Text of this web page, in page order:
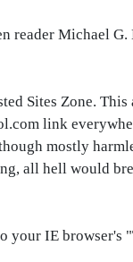
reader Michael G.
Sites Zone.
link
mostly
all hell would
your IE browser's